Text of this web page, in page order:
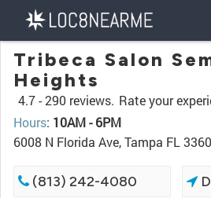
Tribeca Salon
Heights
4.7 -290 reviews. Rate your
Hours: 10AM - 6PM
6008 N Florida Ave, Tampa FL
(813) 242-4080